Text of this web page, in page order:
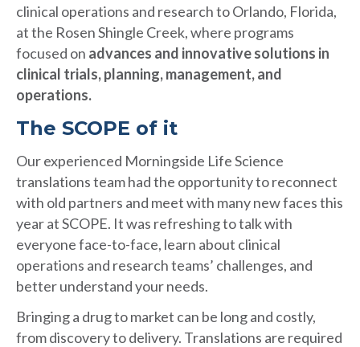
clinical operations and research to Orlando, Florida,
at the Rosen Shingle Creek, where programs
focused on advances and innovative solutions in
clinical trials, planning, management, and
operations.
The SCOPE of it
Our experienced Morningside Life Science
translations team had the opportunity to reconnect
with old partners and meet with many new faces this
year at SCOPE. It was refreshing to talk with
everyone face-to-face, learn about clinical
operations and research teams’ challenges, and
better understand your needs.
Bringing a drug to market can be long and costly,
from discovery to delivery. Translations are required